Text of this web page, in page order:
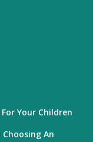
Your Children
An